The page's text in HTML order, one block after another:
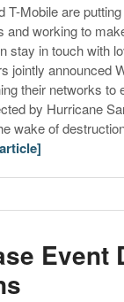
T-Mobile are
and working to
stay in touch with
jointly announced
their networks to
by Hurricane
wake of
Event